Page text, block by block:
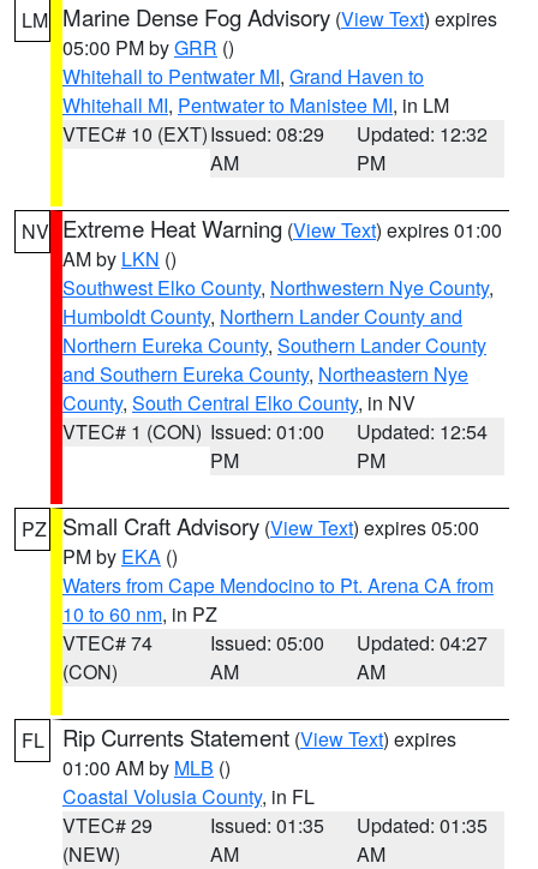
LM Marine Dense Fog Advisory (View Text) expires
05:00 PM byGRR ()
Whitehall to Pentwater MI, Grand Haven to
Whitehall MI, Pentwater to Manistee MI, in LM
VTEC# 10 (EXT)Issued: 08:29
AM
Updated: 12:32
PM
NV Extreme Heat Warning (View Text) expires 01:00
AM by LKN ()
Southwest Elko County, Northwestern Nye County,
Humboldt County, Northern Lander County and
Northern Eureka County, Southern Lander County
and Southern Eureka County, Northeastern Nye
County, South Central Elko County, in NV
VTEC# 1 (CON) Issued: 01:00
PM
Updated: 12:54
PM
PZ Small Craft Advisory (View Text) expires 05:00
PM by EKA ()
Waters from Cape Mendocino to Pt. Arena CA from
10 to 60 nm, in PZ
VTEC# 74
(CON)
Issued: 05:00
AM
Updated: 04:27
AM
FL Rip Currents Statement (View Text) expires
01:00 AM by MLB ()
Coastal Volusia County, in FL
VTEC# 29
(NEW)
Issued: 01:35
AM
Updated: 01:35
AM